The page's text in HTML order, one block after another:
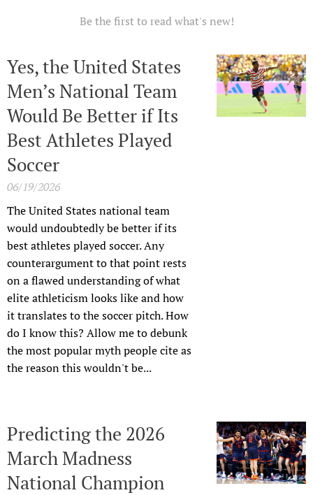
Be the first to read what's new!
Yes, the United States
Men’s National Team
Would Be Better if Its
Best Athletes Played
Soccer
06/19/2026
The United States national team
would undoubtedly be better if its
best athletes played soccer. Any
counterargument to that point rests
on a flawed understanding of what
elite athleticism looks like and how
it translates to the soccer pitch. How
do I know this? Allow me to debunk
the most popular myth people cite as
the reason this wouldn't be...
Predicting the 2026
March Madness
National Champion